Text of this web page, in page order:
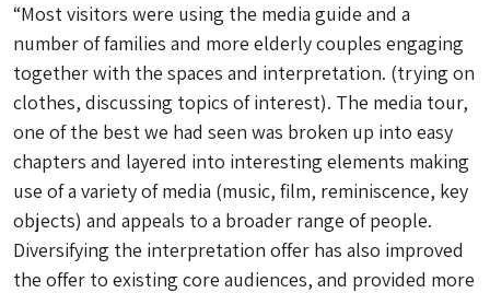
“Most visitors were using the media guide and a
number of families and more elderly couples engaging
together with the spaces and interpretation. (trying on
clothes, discussing topics of interest). The media tour,
one of the best we had seen was broken up into easy
chapters and layered into interesting elements making
use of a variety of media (music, film, reminiscence, key
objects) and appeals to a broader range of people.
Diversifying the interpretation offer has also improved
the offer to existing core audiences, and provided more